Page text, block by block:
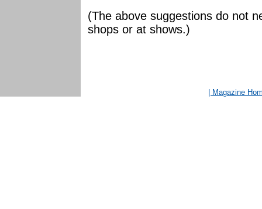
(The above suggestions do not
shops or at shows.)
| Magazine